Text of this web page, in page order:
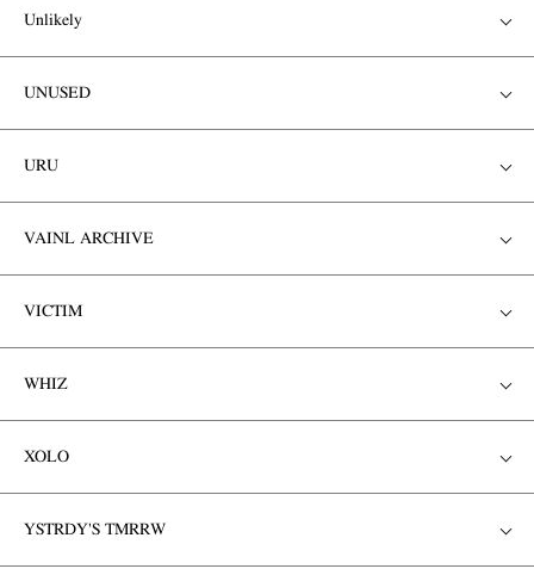
Unlikely
UNUSED
URU
VAINL ARCHIVE
VICTIM
WHIZ
XOLO
YSTRDY'S TMRRW